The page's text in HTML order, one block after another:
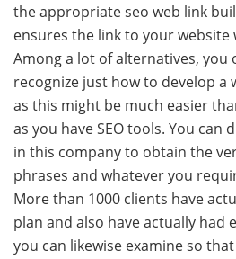
the appropriate seo web link
ensures the link to your website
Among a lot of alternatives, you
recognize just how to develop a
as this might be much easier
as you have SEO tools. You can
in this company to obtain the
phrases and whatever you
More than 1000 clients have
plan and also have actually had
you can likewise examine so